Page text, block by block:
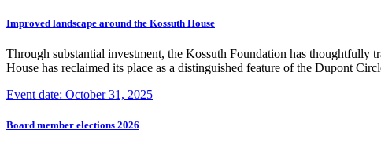
Improved landscape around the Kossuth House
Through substantial investment, the Kossuth Foundation has thoughtfully
House has reclaimed its place as a distinguished feature of the Dupont
Event date: October 31, 2025
Board member elections 2026